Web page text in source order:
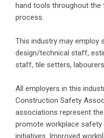
hand tools throughout the
process.
This industry may employ
design/technical staff,
staff, tile setters, labourers
All employers in this
Construction Safety
associations represent
promote workplace
initiatives. Improved